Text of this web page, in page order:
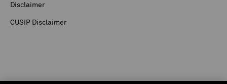
Disclaimer
CUSIP Disclaimer